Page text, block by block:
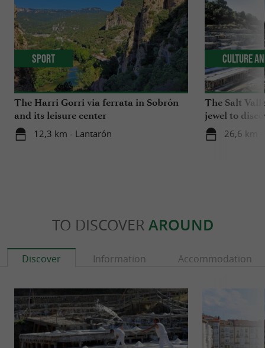
The Harri Gorri via ferrata in Sobrón
and its leisure center
12,3 km - Lantarón
Sport
The Salt
jewel to
26,6 km
Culture
TO DISCOVER AROUND
Discover Information Accommodation